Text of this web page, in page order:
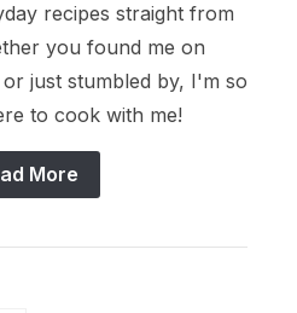
recipes straight from
you found me on
just stumbled by, I'm so
to cook with me!
More